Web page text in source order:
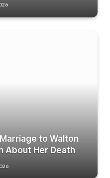
to Walton
About Her Death